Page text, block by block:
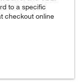
to a specific
checkout online